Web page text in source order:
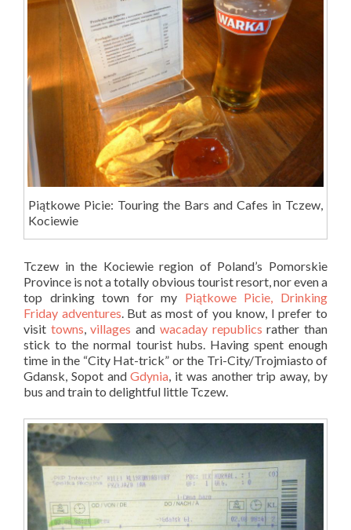
Piątkowe Picie: Touring the Bars and Cafes in Tczew,
Kociewie
Tczew in the Kociewie region of Poland’s Pomorskie
Province is not a totally obvious tourist resort, nor even a
top drinking town for my Piątkowe Picie, Drinking
Friday adventures. But as most of you know, I prefer to
visit towns,villages and wacaday republics rather than
stick to the normal tourist hubs. Having spent enough
time in the “City Hat-trick” or the Tri-City/Trojmiasto of
Gdansk, Sopot andGdynia, it was another trip away, by
bus and train to delightful little Tczew.